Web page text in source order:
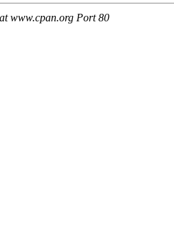
www.cpan.org Port 80